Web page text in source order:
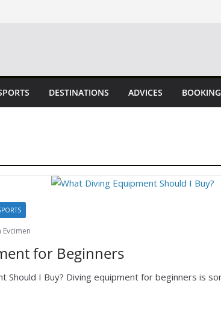
DESTINATIONS ADVICES BOOKING
Evcimen
for Beginners
Should I Buy? Diving equipment for beginners is